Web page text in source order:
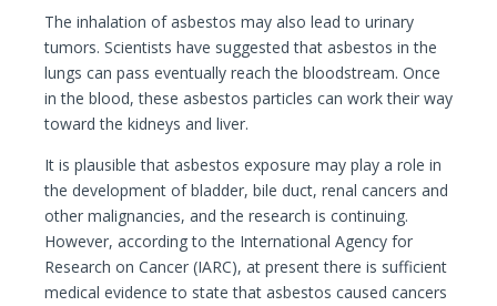
The inhalation of asbestos may also lead to urinary
tumors. Scientists have suggested that asbestos in the
lungs can pass eventually reach the bloodstream. Once
in the blood, these asbestos particles can work their way
toward the kidneys and liver.
It is plausible that asbestos exposure may play a role in
the development of bladder, bile duct, renal cancers and
other malignancies, and the research is continuing.
However, according to the International Agency for
Research on Cancer (IARC), at present there is sufficient
medical evidence to state that asbestos caused cancers